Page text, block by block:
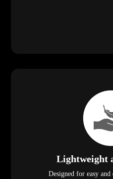
Lightweight
Designed for easy